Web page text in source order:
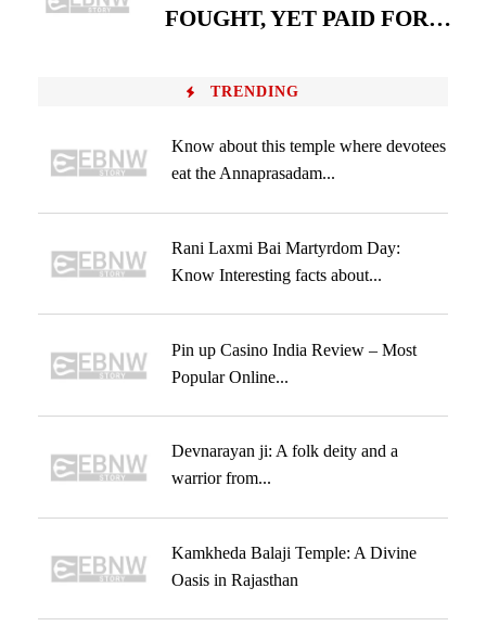
FOUGHT, YET PAID FOR…
TRENDING
Know about this temple where devotees
eat the Annaprasadam...
Rani Laxmi Bai Martyrdom Day:
Know Interesting facts about...
Pin up Casino India Review – Most
Popular Online...
Devnarayan ji: A folk deity and a
warrior from...
Kamkheda Balaji Temple: A Divine
Oasis in Rajasthan